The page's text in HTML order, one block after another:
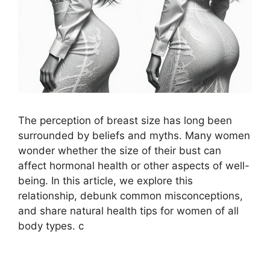
The perception of breast size has long been
surrounded by beliefs and myths. Many women
wonder whether the size of their bust can
affect hormonal health or other aspects of well-
being. In this article, we explore this
relationship, debunk common misconceptions,
and share natural health tips for women of all
body types. c